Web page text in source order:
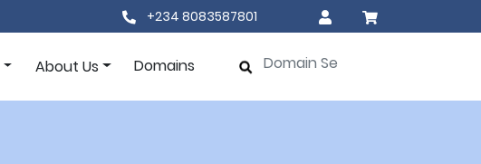
+234 8083587801
About Us Domains